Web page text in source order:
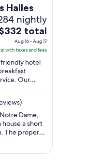
Halles
nightly
price
Aug
total
Aug 16 - Aug 17
with taxes and fees
friendly hotel
Our
and the
Dame,
a short
The property
and